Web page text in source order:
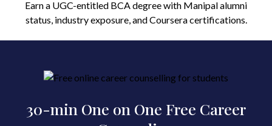
Earn a UGC-entitled BCA degree with Manipal alumni
status, industry exposure, and Coursera certifications.
30-min One on One Free Career